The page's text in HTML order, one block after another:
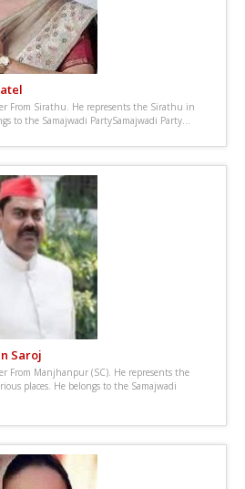
From Sirathu. He represents the Sirathu in
to the Samajwadi PartySamajwadi Party...
Saroj
From Manjhanpur (SC). He represents the
places. He belongs to the Samajwadi